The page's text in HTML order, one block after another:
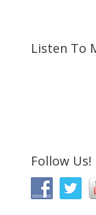
Listen To
Follow Us!